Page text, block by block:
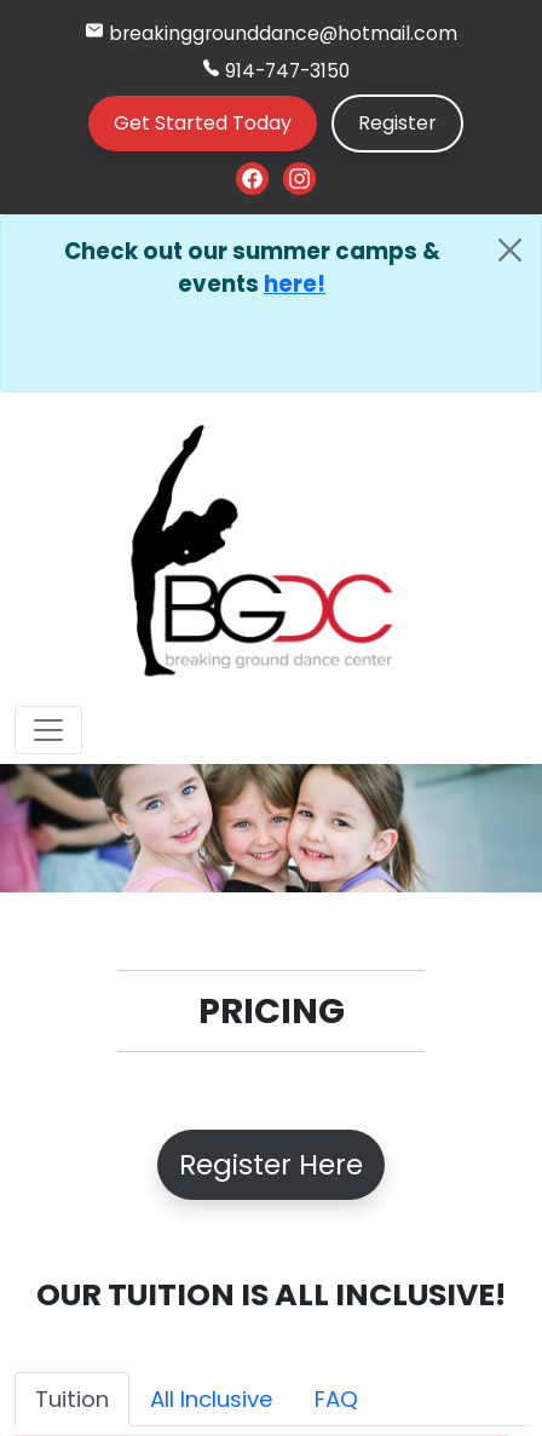
breakinggrounddance@hotmail.com
914-747-3150
Get Started Today Register
Check out our summer camps &
events here!
PRICING
Register Here
OUR TUITION IS ALL INCLUSIVE!
Tuition All Inclusive FAQ